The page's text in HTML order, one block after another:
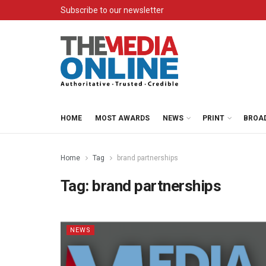
Subscribe to our newsletter
HOME MOST AWARDS NEWS PRINT
Home Tag brand partnerships
Tag: brand partnerships
NEWS